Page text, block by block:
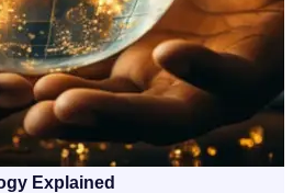
Explained